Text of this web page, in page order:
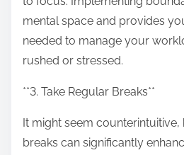
mental space and provides
needed to manage your
rushed or stressed.
**3. Take Regular Breaks**
It might seem
breaks can significantly